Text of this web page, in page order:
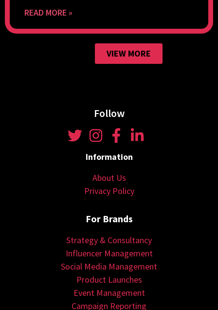
READ MORE »
VIEW MORE
Follow
Information
About Us
Privacy Policy
For Brands
Strategy & Consultancy
Influencer Management
Social Media Management
Product Launches
Event Management
Campaign Reporting